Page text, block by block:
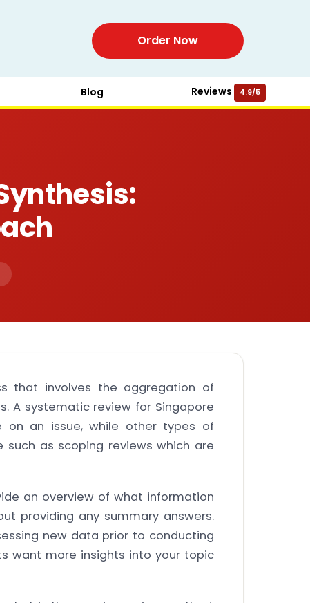
Order Now
Blog Reviews 4.9/5
that involves the aggregation of
A systematic review for Singapore
on an issue, while other types of
as scoping reviews which are
an overview of what information
providing any summary answers.
new data prior to conducting
want more insights into your topic